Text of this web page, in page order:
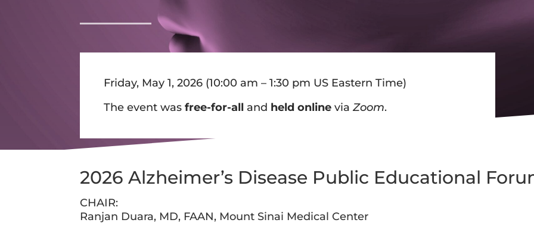
Friday, May 1, 2026 (10:00 am – 1:30 pm US Eastern Time)
The event wasfree-for-all and held online viaZoom.
2026 Alzheimer’s Disease Public Educational
CHAIR:
Ranjan Duara, MD, FAAN, Mount Sinai Medical Center